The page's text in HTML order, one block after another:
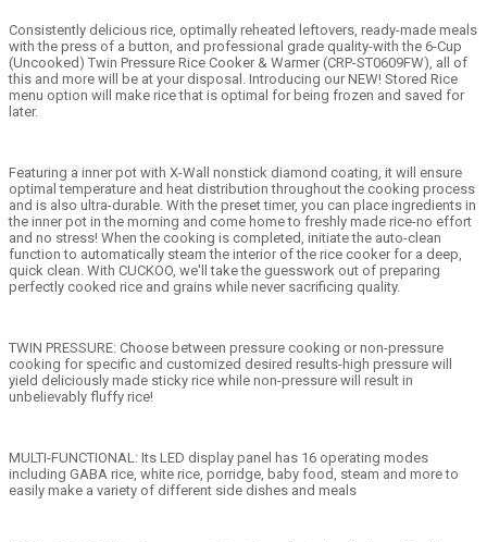
Consistently delicious rice, optimally reheated leftovers, ready-made meals
with the press of a button, and professional grade quality-with the 6-Cup
(Uncooked) Twin Pressure Rice Cooker & Warmer (CRP-ST0609FW), all of
this and more will be at your disposal. Introducing our NEW! Stored Rice
menu option will make rice that is optimal for being frozen and saved for
later.
Featuring a inner pot with X-Wall nonstick diamond coating, it will ensure
optimal temperature and heat distribution throughout the cooking process
and is also ultra-durable. With the preset timer, you can place ingredients in
the inner pot in the morning and come home to freshly made rice-no effort
and no stress! When the cooking is completed, initiate the auto-clean
function to automatically steam the interior of the rice cooker for a deep,
quick clean. With CUCKOO, we'll take the guesswork out of preparing
perfectly cooked rice and grains while never sacrificing quality.
TWIN PRESSURE: Choose between pressure cooking or non-pressure
cooking for specific and customized desired results-high pressure will
yield deliciously made sticky rice while non-pressure will result in
unbelievably fluffy rice!
MULTI-FUNCTIONAL: Its LED display panel has 16 operating modes
including GABA rice, white rice, porridge, baby food, steam and more to
easily make a variety of different side dishes and meals